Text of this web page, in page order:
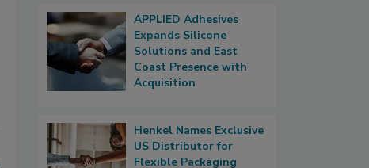
APPLIED Adhesives
Expands Silicone
Solutions and East
Coast Presence with
Acquisition
Henkel Names Exclusive
US Distributor for
Flexible Packaging